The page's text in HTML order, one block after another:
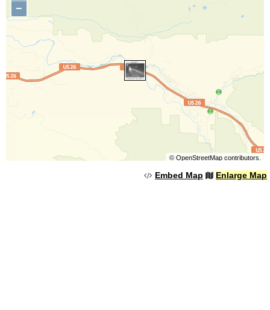
−
© OpenStreetMapcontributors.
Embed Map Enlarge Map